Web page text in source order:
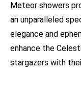
Meteor showers
an unparalleled
elegance and
enhance the
stargazers with